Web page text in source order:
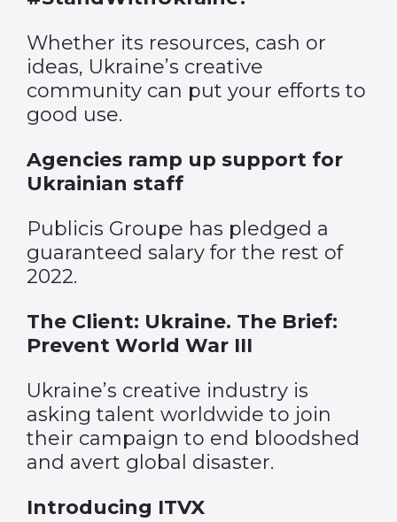
Whether its resources, cash or
ideas, Ukraine’s creative
community can put your efforts to
good use.
Agencies ramp up support for
Ukrainian staff
Publicis Groupe has pledged a
guaranteed salary for the rest of
2022.
The Client: Ukraine. The Brief:
Prevent World War III
Ukraine’s creative industry is
asking talent worldwide to join
their campaign to end bloodshed
and avert global disaster.
Introducing ITVX